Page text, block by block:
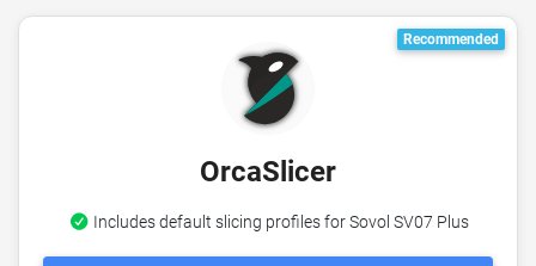
Recommended
OrcaSlicer
Includes default slicing profiles for Sovol SV07 Plus